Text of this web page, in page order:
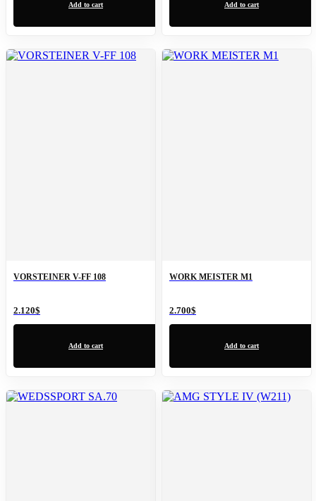
Add to cart Add to cart
VORSTEINER V-FF 108
2.120$
Add to cart
WORK MEISTER M1
2.700$
Add to cart